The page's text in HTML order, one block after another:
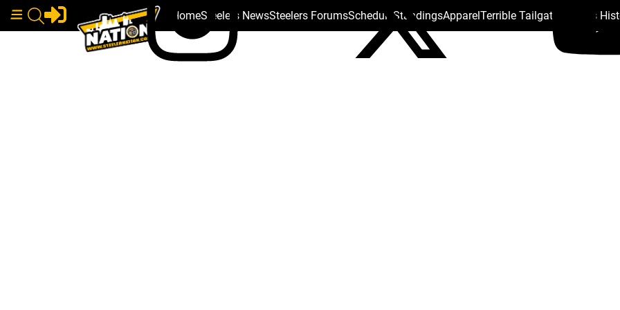
HomeSteelers NewsSteelers ForumsSchedule StandingsApparelTerrible Tailgate Steelers